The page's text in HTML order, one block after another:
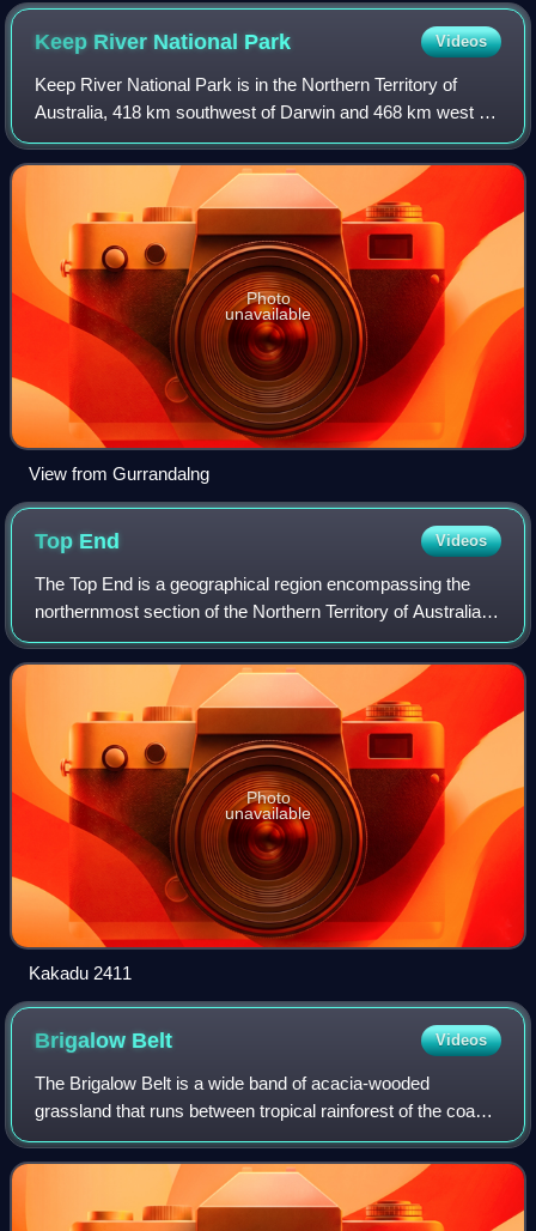
Keep River National Park Videos
Keep River National Park is in the Northern Territory of
Australia, 418 km southwest of Darwin and 468 km west of
Katherine. The nearest town is Kununurra in Western
Australia.
Photo
unavailable
View from Gurrandalng
Top End Videos
The Top End is a geographical region encompassing the
northernmost section of the Northern Territory of Australia,
which, aside from the Cape York Peninsula in Queensland,
is the northernmost part of
Photo
unavailable
Kakadu 2411
Brigalow Belt Videos
The Brigalow Belt is a wide band of acacia-wooded
grassland that runs between tropical rainforest of the coast
and the semi-arid interior of Queensland and northern New
South Wales, Australia. The Int